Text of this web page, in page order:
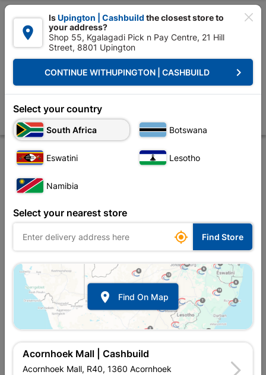

 Upington | Cashbuild: Change Store
Roofing Roof Hardware Truss Accessories Truss
Truss Member Connector Plate 15x20cm
Store Product Details

IsUpington | Cashbuild the closest store to
your address?
Shop 55, Kgalagadi Pick n Pay Centre, 21 Hill
Street, 8801 Upington
CONTINUE WITHUPINGTON | CASHBUILD keyboard_arrow_right
Select your country
South Africa Botswana
Eswatini Lesotho
Namibia
Select your nearest store
 Find Store
 Find On Map
Acornhoek Mall | Cashbuild
Acornhoek Mall, R40, 1360 Acornhoek